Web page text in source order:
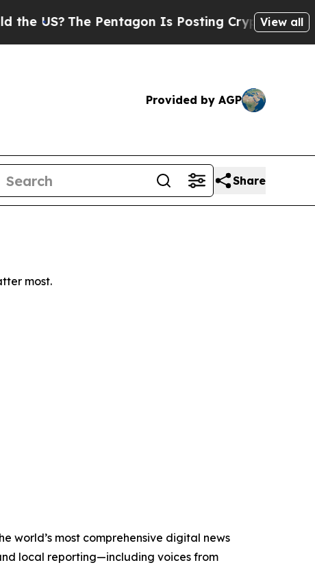
The Pentagon Is Posting Cryptic BiblicalView all
Provided by AGP
Share
most.
world’s most comprehensive digital news
local reporting—including voices from